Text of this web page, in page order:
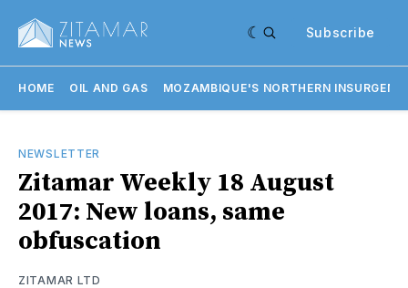
Subscribe
HOME OIL AND GAS MOZAMBIQUE'S NORTHERN
NEWSLETTER
Zitamar Weekly 18 August
2017: New loans, same
obfuscation
ZITAMAR LTD